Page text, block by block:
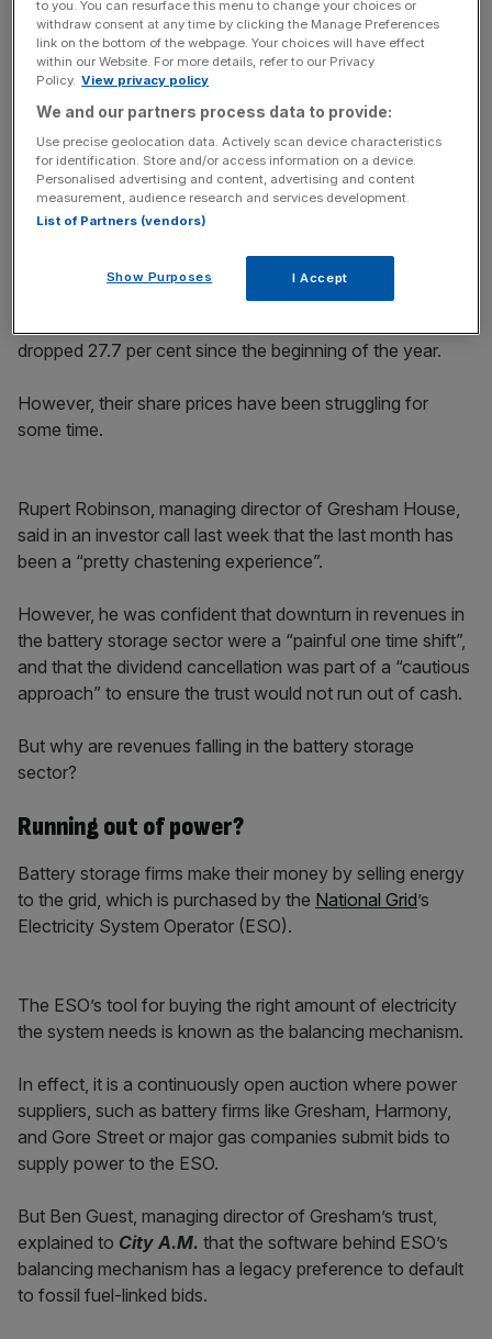
TheGresham House Energy Storage Fundhas seen its
stock price fall 49.7 per cent since the beginning of
January, whileHarmony Energy Income Trustis down
56.2 per cent, after they both decided to cancel their
fourth-quarter dividends.
The third main competitor in the space,Gore Street
has been somewhat spared due to
dropped 27.7 per cent since the beginning of the year.
However, their share prices have been struggling for
some time.
Rupert Robinson, managing director of Gresham House,
said in an investor call last week that the last month has
been a “pretty chastening experience”.
However, he was confident that downturn in revenues in
the battery storage sector were a “painful one time shift”,
and that the dividend cancellation was part of a “cautious
approach” to ensure the trust would not run out of cash.
But why are revenues falling in the battery storage
sector?
Running out of power?
Battery storage firms make their money by selling energy
to the grid, which is purchased by the National Grid’s
Electricity System Operator (ESO).
The ESO’s tool for buying the right amount of electricity
the system needs is known as the balancing mechanism.
In effect, it is a continuously open auction where power
suppliers, such as battery firms like Gresham, Harmony,
and Gore Street or major gas companies submit bids to
supply power to the ESO.
But Ben Guest, managing director of Gresham’s trust,
explained to City A.M. that the software behind ESO’s
balancing mechanism has a legacy preference to default
to fossil fuel-linked bids.
to you. You can resurface this menu to change your choices or
withdraw consent at any time by clicking the Manage Preferences
link on the bottom of the webpage. Your choices will have effect
within our Website. For more details, refer to our Privacy
Policy. View privacy policy
We and our partners process data to provide:
Use precise geolocation data. Actively scan device characteristics
for identification. Store and/or access information on a device.
Personalised advertising and content, advertising and content
measurement, audience research and services development.
List of Partners (vendors)
Show Purposes I Accept